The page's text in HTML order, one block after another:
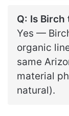
Q: Is Birch
Yes —
organic
same
material
natural).